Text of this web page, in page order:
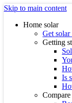
Skip to main content
Home solar
Get solar
Getting
Is